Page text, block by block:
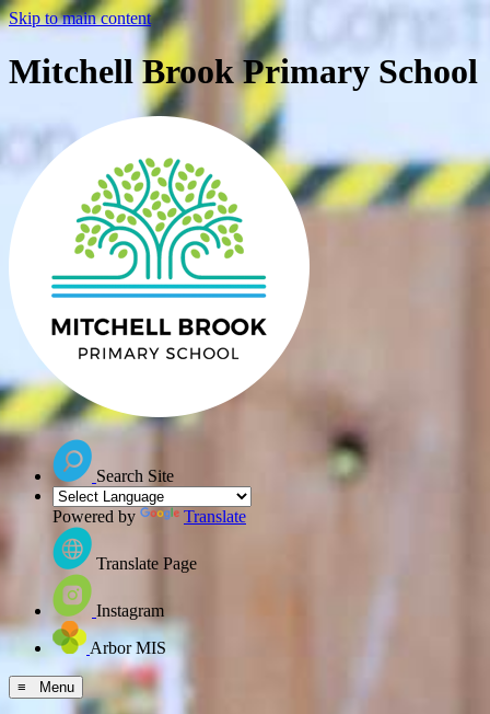
Skip to main content
Mitchell Brook Primary School
Search Site
Powered by Translate
Translate Page
Instagram
Arbor MIS
≡ Menu